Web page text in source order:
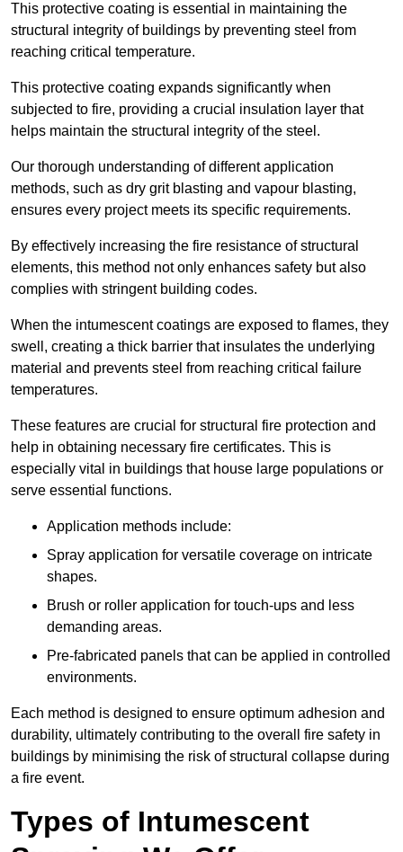
This protective coating is essential in maintaining the
structural integrity of buildings by preventing steel from
reaching critical temperature.
This protective coating expands significantly when
subjected to fire, providing a crucial insulation layer that
helps maintain the structural integrity of the steel.
Our thorough understanding of different application
methods, such as dry grit blasting and vapour blasting,
ensures every project meets its specific requirements.
By effectively increasing the fire resistance of structural
elements, this method not only enhances safety but also
complies with stringent building codes.
When the intumescent coatings are exposed to flames, they
swell, creating a thick barrier that insulates the underlying
material and prevents steel from reaching critical failure
temperatures.
These features are crucial for structural fire protection and
help in obtaining necessary fire certificates. This is
especially vital in buildings that house large populations or
serve essential functions.
Application methods include:
Spray application for versatile coverage on intricate
shapes.
Brush or roller application for touch-ups and less
demanding areas.
Pre-fabricated panels that can be applied in controlled
environments.
Each method is designed to ensure optimum adhesion and
durability, ultimately contributing to the overall fire safety in
buildings by minimising the risk of structural collapse during
a fire event.
Types of Intumescent